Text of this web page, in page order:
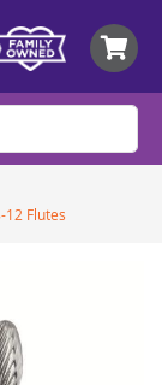
12 Flutes